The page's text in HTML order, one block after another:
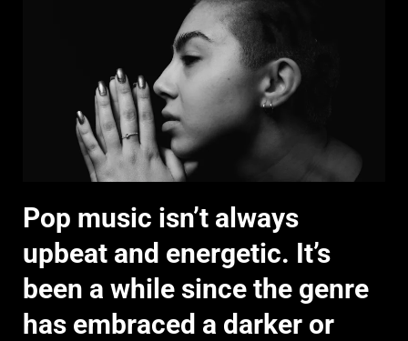
Pop music isn’t always
upbeat and energetic. It’s
been a while since the genre
has embraced a darker or